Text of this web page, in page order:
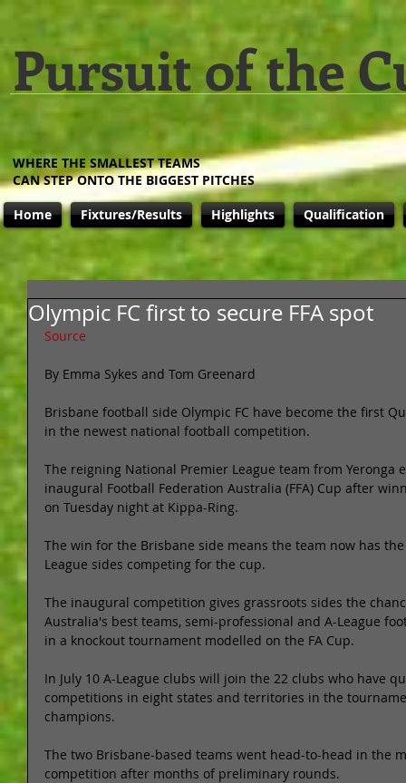
Pursuit of the
WHERE THE SMALLEST TEAMS
CAN STEP ONTO THE BIGGEST PITCHES
Olympic FC first to secure FFA spot
Source
By Emma Sykes and Tom Greenard
Brisbane football side Olympic FC have become the first
in the newest national football competition.
The reigning National Premier League team from
inaugural Football Federation Australia (FFA) Cup after
on Tuesday night at Kippa-Ring.
The win for the Brisbane side means the team now has
League sides competing for the cup.
The inaugural competition gives grassroots sides the
Australia's best teams, semi-professional and A-League
in a knockout tournament modelled on the FA Cup.
In July 10 A-League clubs will join the 22 clubs who have
competitions in eight states and territories in the
champions.
The two Brisbane-based teams went head-to-head in the
competition after months of preliminary rounds.
Home Fixtures/Results Highlights Qualification